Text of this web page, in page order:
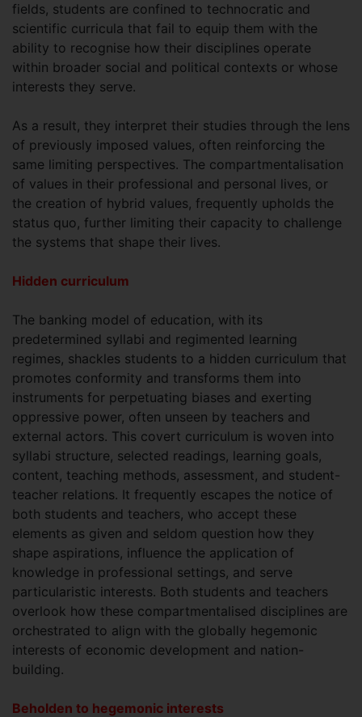
fields, students are confined to technocratic and
scientific curricula that fail to equip them with the
ability to recognise how their disciplines operate
within broader social and political contexts or whose
interests they serve.
As a result, they interpret their studies through the lens
of previously imposed values, often reinforcing the
same limiting perspectives. The compartmentalisation
of values in their professional and personal lives, or
the creation of hybrid values, frequently upholds the
status quo, further limiting their capacity to challenge
the systems that shape their lives.
Hidden curriculum
The banking model of education, with its
predetermined syllabi and regimented learning
regimes, shackles students to a hidden curriculum that
promotes conformity and transforms them into
instruments for perpetuating biases and exerting
oppressive power, often unseen by teachers and
external actors. This covert curriculum is woven into
syllabi structure, selected readings, learning goals,
content, teaching methods, assessment, and student-
teacher relations. It frequently escapes the notice of
both students and teachers, who accept these
elements as given and seldom question how they
shape aspirations, influence the application of
knowledge in professional settings, and serve
particularistic interests. Both students and teachers
overlook how these compartmentalised disciplines are
orchestrated to align with the globally hegemonic
interests of economic development and nation-
building.
Beholden to hegemonic interests